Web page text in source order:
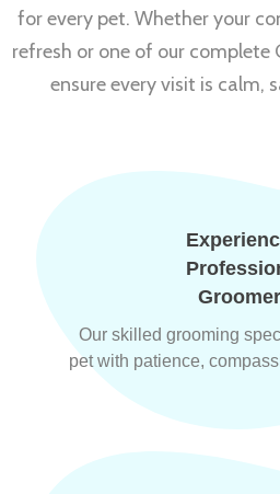
for every pet. Whether your
refresh or one of our complete
ensure every visit is calm,
Our skilled grooming
pet with patience,